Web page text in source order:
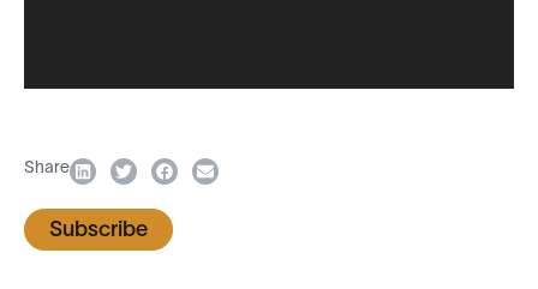
Share
Subscribe